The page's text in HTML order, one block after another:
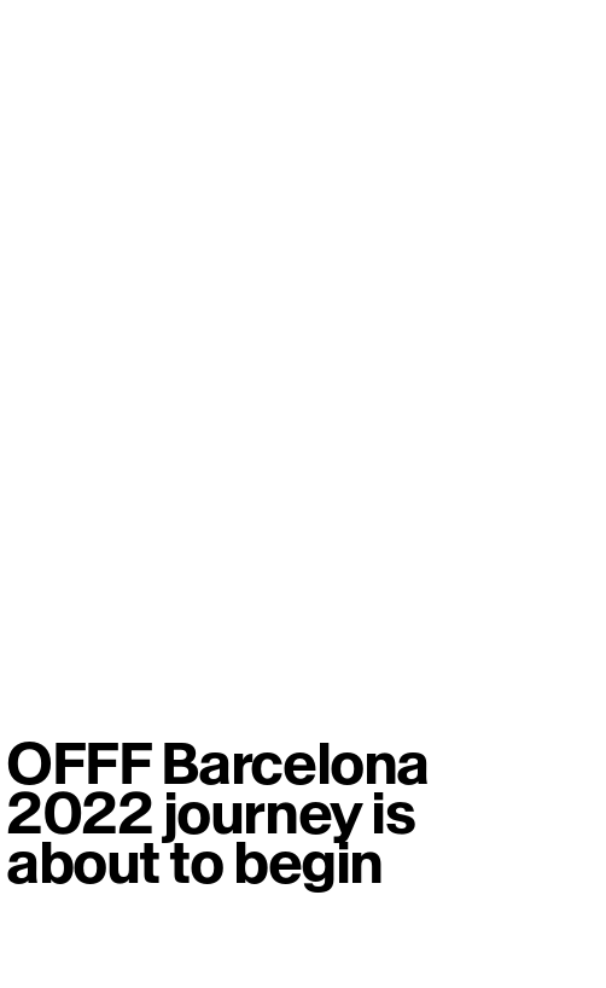
OFFF Barcelona
2022 journey is
about to begin